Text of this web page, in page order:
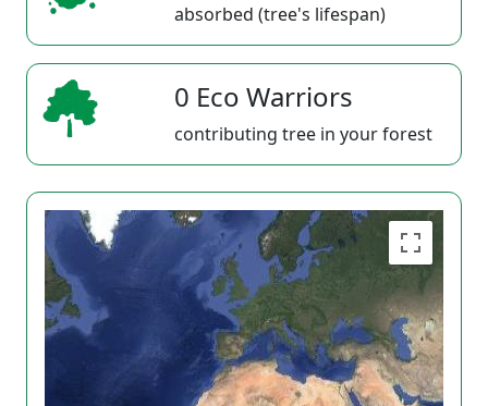
absorbed (tree's lifespan)
0 Eco Warriors
contributing tree in your forest